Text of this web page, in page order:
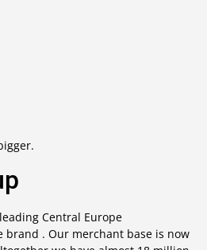
Central Europe
brand . Our merchant base is now